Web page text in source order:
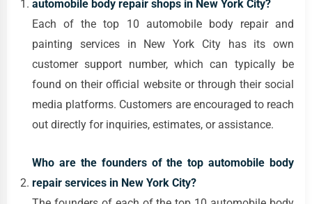
automobile body repair shops in New York City?
Each of the top 10 automobile body repair and
painting services in New York City has its own
customer support number, which can typically be
found on their official website or through their social
media platforms. Customers are encouraged to reach
out directly for inquiries, estimates, or assistance.
Who are the founders of the top automobile body
repair services in New York City?